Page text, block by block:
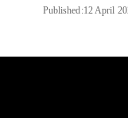
Published:12 April
How can you protect
be taken into